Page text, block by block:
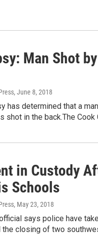
Man Shot
, June 8, 2018
has determined that a
shot in the back.The
in Custody
Schools
, May 23, 2018
says police have
the closing of two